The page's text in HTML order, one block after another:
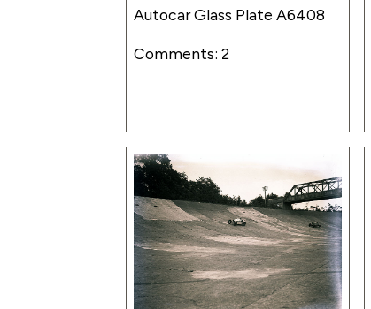
Autocar Glass Plate A6408
Comments: 2